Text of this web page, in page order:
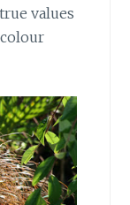
values